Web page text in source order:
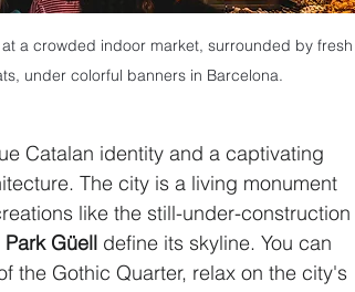
a crowded indoor market, surrounded by fresh
under colorful banners in Barcelona.
Catalan identity and a captivating
The city is a living monument
like the still-under-construction
Park Güell define its skyline. You can
the Gothic Quarter, relax on the city's